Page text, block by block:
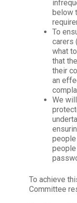
below
To
carers
what
that
their
an
We
To achieve
Committee